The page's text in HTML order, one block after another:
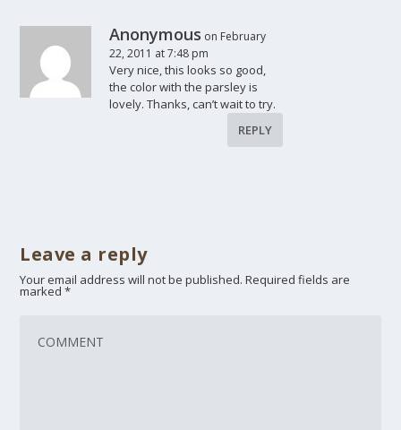
Anonymous on February
22, 2011 at 7:48 pm
Very nice, this looks so good,
the color with the parsley is
lovely. Thanks, can’t wait to try.
REPLY
Leave a reply
Your email address will not be published. Required fields are
marked*